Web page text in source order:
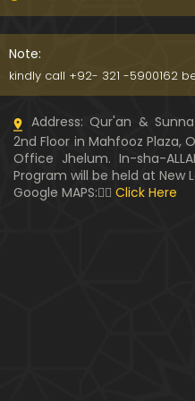
Kia SHOHER
WI ko
Mirza)
Husband
n-MUSLIM ki
Note:
kindly call +92- 321 -5900162
Address: Qur'an &
2nd Floor in Mahfooz Plaza,
Office Jhelum. In-sha-
Program will be held at New
Google MAPS:👇🏼 Click Here